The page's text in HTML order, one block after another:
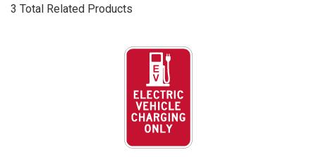
3 Total Related Products